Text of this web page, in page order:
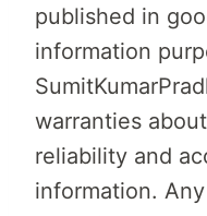
published in
information
warranties
reliability and
information.